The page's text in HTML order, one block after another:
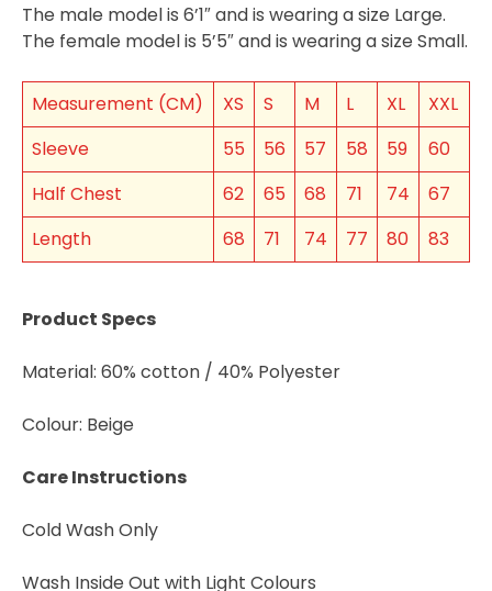
The male model is 6’1″ and is wearing a size Large.
The female model is 5’5″ and is wearing a size Small.
Measurement (CM) XS S M L XL
XXL
Sleeve
55 56 57 58 59
60
Half Chest
62 65 68 71 74
67
Length
68 71 74 77 80 83
Product Specs
Material: 60% cotton / 40% Polyester
Colour: Beige
Care Instructions
Cold Wash Only
Wash Inside Out with Light Colours
Join the VEGEMITE family & get 10% off
your
FIRST NAME *
LAST NAME *
BIRTHDAY (OPTIONAL)